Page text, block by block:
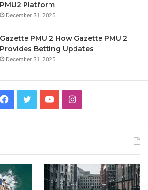
PMU2 Platform
December 31, 2025
Gazette PMU 2 How Gazette PMU 2
Provides Betting Updates
December 31, 2025
Facebook
TwitterYouTubeInstagram